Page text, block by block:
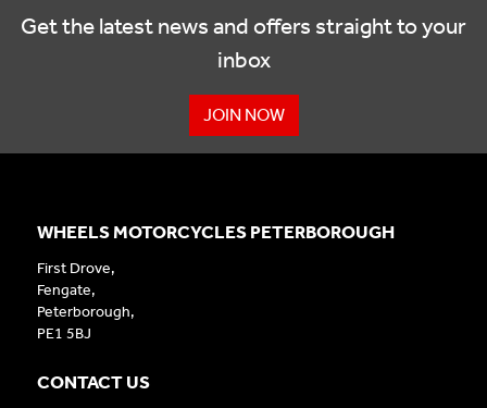
Get the latest news and offers straight to your
inbox
JOIN NOW
WHEELS MOTORCYCLES PETERBOROUGH
First Drove,
Fengate,
Peterborough,
PE1 5BJ
CONTACT US